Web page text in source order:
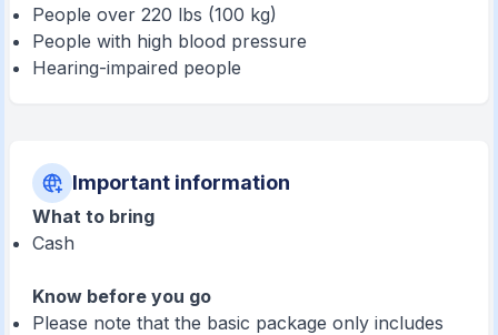
People over 220 lbs (100 kg)
People with high blood pressure
Hearing-impaired people
Important information
What to bring
Cash
Know before you go
Please note that the basic package only includes